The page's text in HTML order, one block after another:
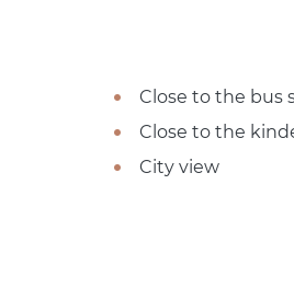
Close to the bus
Close to the
City view